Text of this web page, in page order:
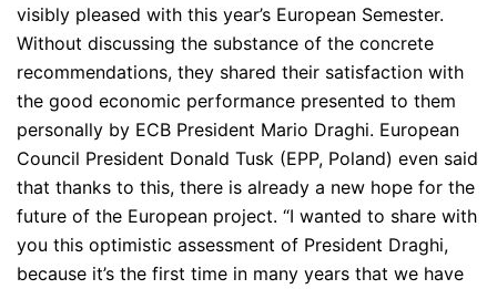
visibly pleased with this year’s European Semester.
Without discussing the substance of the concrete
recommendations, they shared their satisfaction with
the good economic performance presented to them
personally by ECB President Mario Draghi. European
Council President Donald Tusk (EPP, Poland) even said
that thanks to this, there is already a new hope for the
future of the European project. “I wanted to share with
you this optimistic assessment of President Draghi,
because it’s the first time in many years that we have